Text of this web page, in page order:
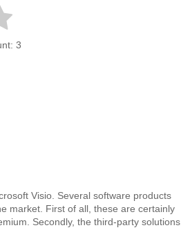
3
Visio. Several software products
market. First of all, these are certainly
Secondly, the third-party solutions.